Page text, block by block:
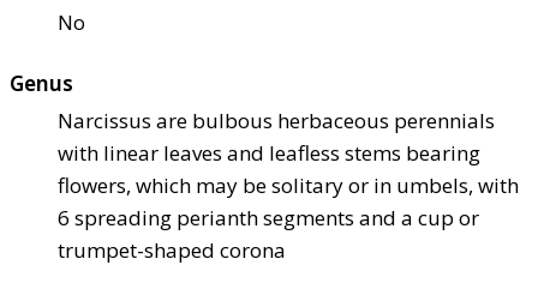
No
Genus
Narcissus are bulbous herbaceous perennials
with linear leaves and leafless stems bearing
flowers, which may be solitary or in umbels, with
6 spreading perianth segments and a cup or
trumpet-shaped corona